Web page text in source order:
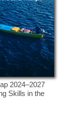
2024–2027
Skills in the